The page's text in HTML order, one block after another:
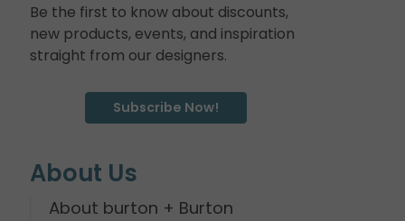
Be the first to know about discounts,
new products, events, and inspiration
straight from our designers.
Subscribe Now!
About Us
About burton + Burton